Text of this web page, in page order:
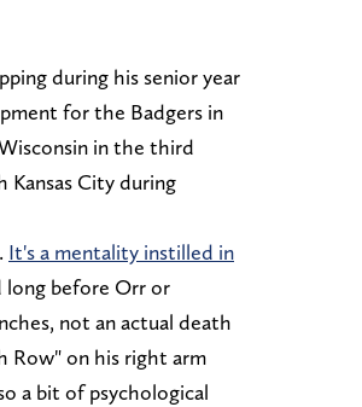
during his senior year
for the Badgers in
in the third
Kansas City during
It's a mentality instilled in
long before Orr or
not an actual death
Row" on his right arm
a bit of psychological